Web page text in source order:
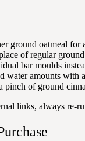
ground oatmeal for
of regular
bar moulds
water amounts with
pinch of ground
links, always re-